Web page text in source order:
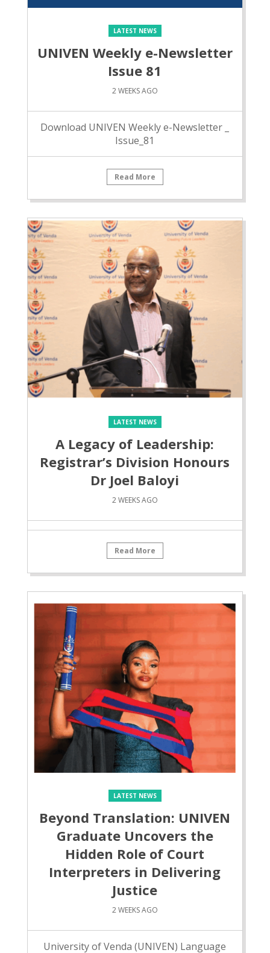
LATEST NEWS
UNIVEN Weekly e-Newsletter
Issue 81
2 WEEKS AGO
Download UNIVEN Weekly e-Newsletter _
Issue_81
Read More
LATEST NEWS
A Legacy of Leadership:
Registrar’s Division Honours
Dr Joel Baloyi
2 WEEKS AGO
Read More
LATEST NEWS
Beyond Translation: UNIVEN
Graduate Uncovers the
Hidden Role of Court
Interpreters in Delivering
Justice
2 WEEKS AGO
University of Venda (UNIVEN) Language